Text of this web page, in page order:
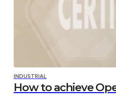
INDUSTRIAL
How to achieve